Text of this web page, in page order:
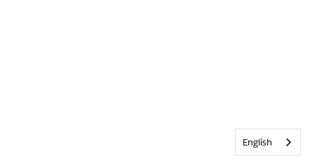
English